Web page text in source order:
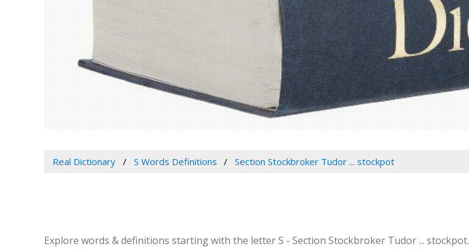
Real Dictionary S Words Definitions Section Stockbroker Tudor ... stockpot
Explore words & definitions starting with the letter S - Section Stockbroker Tudor ... stockpot.